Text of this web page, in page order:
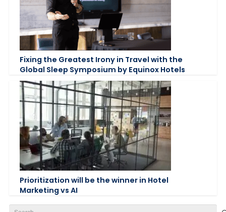
Fixing the Greatest Irony in Travel with the
Global Sleep Symposium by Equinox Hotels
Prioritization will be the winner in Hotel
Marketing vs AI